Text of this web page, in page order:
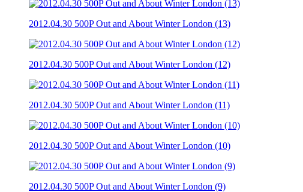
2012.04.30 500P Out and About Winter London (13)
2012.04.30 500P Out and About Winter London (12)
2012.04.30 500P Out and About Winter London (11)
2012.04.30 500P Out and About Winter London (10)
2012.04.30 500P Out and About Winter London (9)